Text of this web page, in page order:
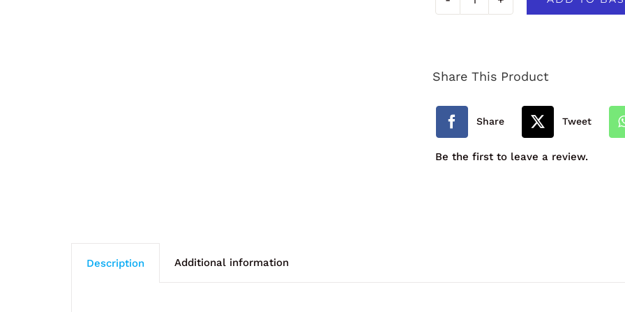
Primary
Trim
Backpack
quantity
Share This Product
Share Tweet
Be the first to leave a review.
Description Additional information